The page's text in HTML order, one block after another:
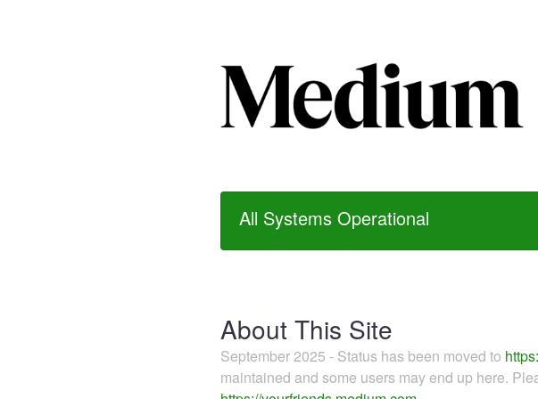
All Systems Operational
About This Site
September 2025 - Status has been moved to
maintained and some users may end up here.